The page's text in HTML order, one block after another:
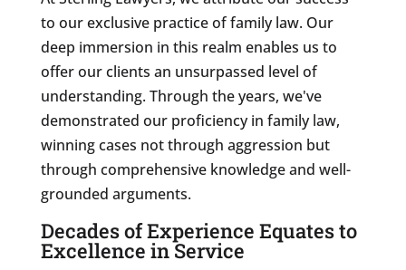
to our exclusive practice of family law. Our
deep immersion in this realm enables us to
offer our clients an unsurpassed level of
understanding. Through the years, we've
demonstrated our proficiency in family law,
winning cases not through aggression but
through comprehensive knowledge and well-
grounded arguments.
Decades of Experience Equates to
Excellence in Service